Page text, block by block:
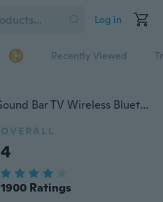
Log in
Recently Viewed
Fashion Strong Super Bass Sound Bar TV Wireless Bluetooth Speaker Home TV Theater Soundbar with Subwoofer + Remote Contro
OVERALL
4
1900 Ratings